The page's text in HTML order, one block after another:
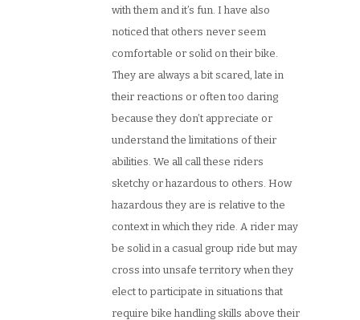
with them and it’s fun. I have also
noticed that others never seem
comfortable or solid on their bike.
They are always a bit scared, late in
their reactions or often too daring
because they don’t appreciate or
understand the limitations of their
abilities. We all call these riders
sketchy or hazardous to others. How
hazardous they are is relative to the
context in which they ride. A rider may
be solid in a casual group ride but may
cross into unsafe territory when they
elect to participate in situations that
require bike handling skills above their